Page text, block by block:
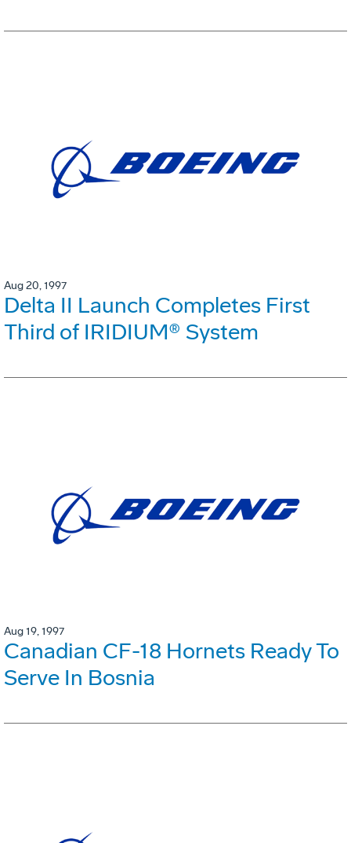
Aug 20, 1997
Delta II Launch Completes First
Third of IRIDIUM® System
Aug 19, 1997
Canadian CF-18 Hornets Ready To
Serve In Bosnia